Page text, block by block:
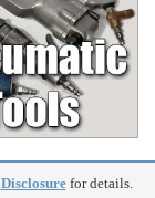
Disclosurefor details.